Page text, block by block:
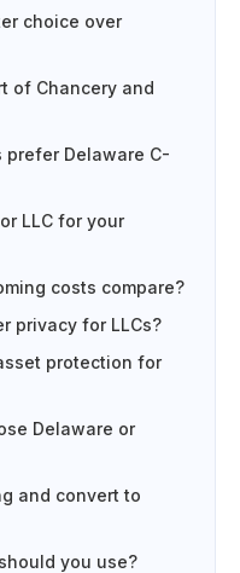
choice over
of Chancery and
Delaware C-
LLC for your
costs compare?
privacy for LLCs?
protection for
Delaware or
and convert to
you use?